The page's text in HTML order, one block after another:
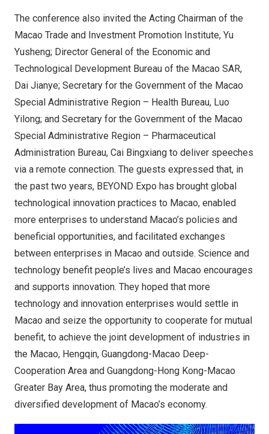
The conference also invited the Acting Chairman of the
Macao Trade and Investment Promotion Institute, Yu
Yusheng; Director General of the Economic and
Technological Development Bureau of the Macao SAR,
Dai Jianye; Secretary for the Government of the Macao
Special Administrative Region – Health Bureau, Luo
Yilong; and Secretary for the Government of the Macao
Special Administrative Region – Pharmaceutical
Administration Bureau, Cai Bingxiang to deliver speeches
via a remote connection. The guests expressed that, in
the past two years, BEYOND Expo has brought global
technological innovation practices to Macao, enabled
more enterprises to understand Macao’s policies and
beneficial opportunities, and facilitated exchanges
between enterprises in Macao and outside. Science and
technology benefit people’s lives and Macao encourages
and supports innovation. They hoped that more
technology and innovation enterprises would settle in
Macao and seize the opportunity to cooperate for mutual
benefit, to achieve the joint development of industries in
the Macao, Hengqin, Guangdong-Macao Deep-
Cooperation Area and Guangdong-Hong Kong-Macao
Greater Bay Area, thus promoting the moderate and
diversified development of Macao’s economy.